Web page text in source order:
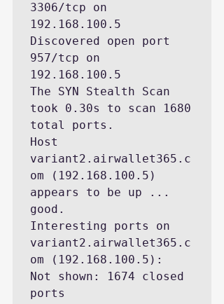
3306/tcp on
192.168.100.5
Discovered open port
957/tcp on
192.168.100.5
The SYN Stealth Scan
took 0.30s to scan 1680
total ports.
Host
variant2.airwallet365.c
om (192.168.100.5)
appears to be up ...
good.
Interesting ports on
variant2.airwallet365.c
om (192.168.100.5):
Not shown: 1674 closed
ports